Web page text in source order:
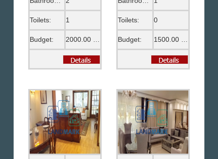
Toilets: 1
Budget:
Toilets: 0
Budget: